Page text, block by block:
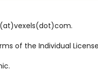
of the Individual